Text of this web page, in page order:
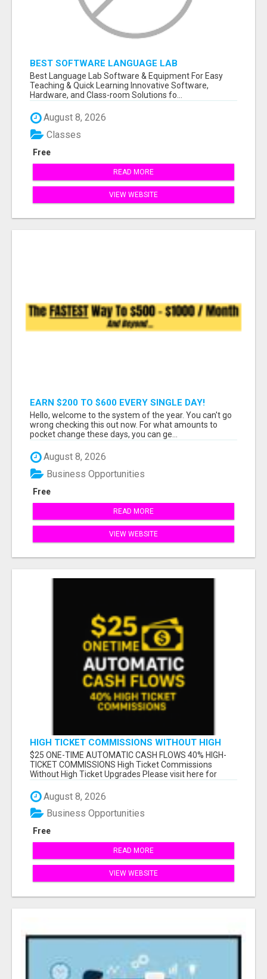
BEST SOFTWARE LANGUAGE LAB
Best Language Lab Software & Equipment For Easy
Teaching & Quick Learning Innovative Software,
Hardware, and Class-room Solutions fo...
August 8, 2026
Free
Classes
READ MORE
VIEW WEBSITE
EARN $200 TO $600 EVERY SINGLE DAY!
Hello, welcome to the system of the year. You can't go
wrong checking this out now. For what amounts to
pocket change these days, you can ge...
August 8, 2026
Free
Business Opportunities
READ MORE
VIEW WEBSITE
HIGH TICKET COMMISSIONS WITHOUT HIGH
TICKET UPGRADES
$25 ONE-TIME AUTOMATIC CASH FLOWS 40% HIGH-
TICKET COMMISSIONS High Ticket Commissions
Without High Ticket Upgrades Please visit here for
mor...
August 8, 2026
Free
Business Opportunities
READ MORE
VIEW WEBSITE